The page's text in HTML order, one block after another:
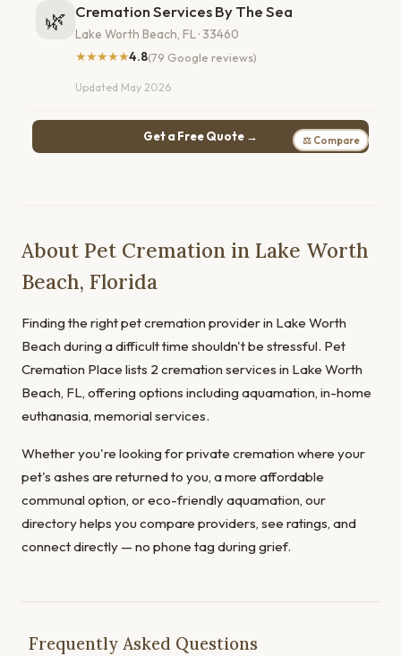
🌿 Cremation Services By The Sea
Lake Worth Beach, FL · 33460
★★★★★4.8(79 Google reviews)
Updated May 2026
Get a Free Quote → ⚖ Compare
About Pet Cremation in Lake Worth
Beach, Florida
Finding the right pet cremation provider in Lake Worth
Beach during a difficult time shouldn't be stressful. Pet
Cremation Place lists 2 cremation services in Lake Worth
Beach, FL, offering options including aquamation, in-home
euthanasia, memorial services.
Whether you're looking for private cremation where your
pet's ashes are returned to you, a more affordable
communal option, or eco-friendly aquamation, our
directory helps you compare providers, see ratings, and
connect directly — no phone tag during grief.
Frequently Asked Questions